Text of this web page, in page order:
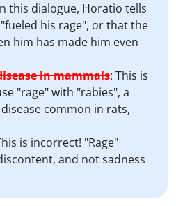
this dialogue, Horatio tells
his rage", or that the
him has made him even
in mammals: This is
"rage" with "rabies", a
common in rats,
is incorrect! "Rage"
and not sadness